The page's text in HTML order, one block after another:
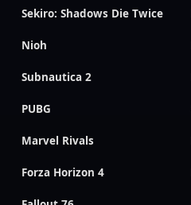
Sekiro: Shadows Die Twice
Nioh
Subnautica 2
PUBG
Marvel Rivals
Forza Horizon 4